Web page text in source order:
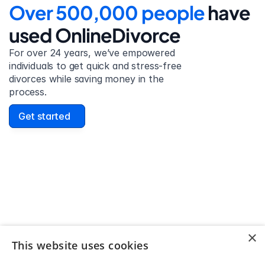
Over 500,000 people have
used OnlineDivorce
For over 24 years, we’ve empowered
individuals to get quick and stress-free
divorces while saving money in the
process.
Get started
option. No muss, no fuss divorce. No big legal words
that I'd have to have read 10 times to understand!
×
This website uses cookies